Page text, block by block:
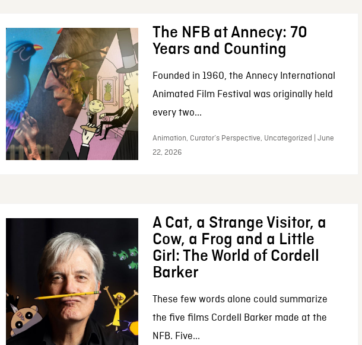
The NFB at Annecy: 70
Years and Counting
Founded in 1960, the Annecy International
Animated Film Festival was originally held
every two...
Animation, Curator’s Perspective, Uncategorized | June
22, 2026
A Cat, a Strange Visitor, a
Cow, a Frog and a Little
Girl: The World of Cordell
Barker
These few words alone could summarize
the five films Cordell Barker made at the
NFB. Five...